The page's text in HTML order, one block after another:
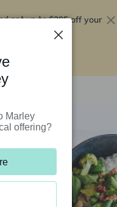
get up to$295 off your
Marley
offering?